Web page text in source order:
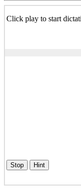
Click play to start
Stop Hint